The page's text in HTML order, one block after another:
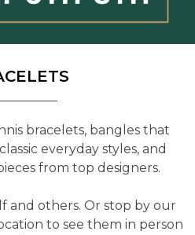
bracelets, bangles that
everyday styles, and
from top designers.
and others. Or stop by our
to see them in person